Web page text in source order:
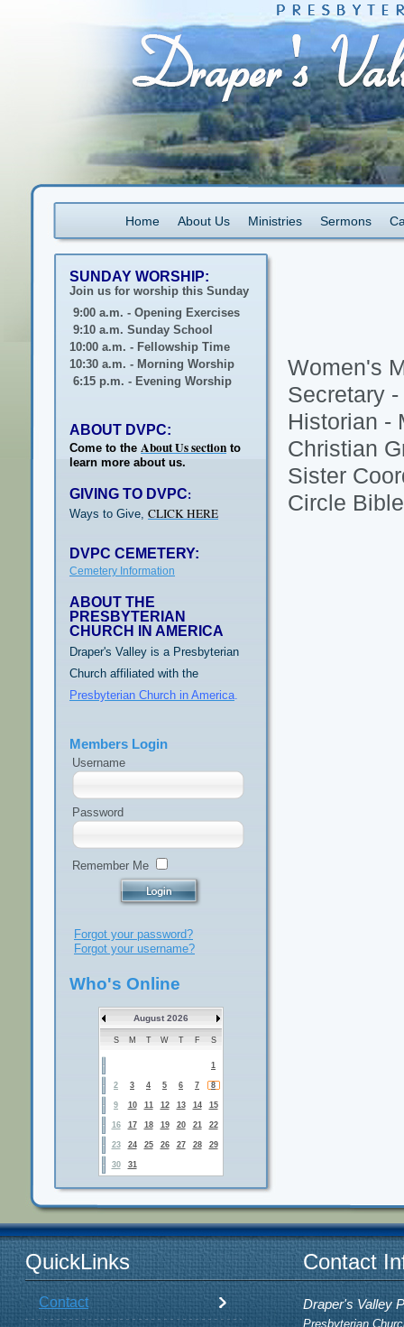
Home About Us Ministries Sermons
Women's
Secretary
Historian -
Christian
Sister
Circle
SUNDAY WORSHIP:
Join us for worship this Sunday
9:00 a.m. - Opening Exercises
9:10 a.m. Sunday School
10:00 a.m. - Fellowship Time
10:30 a.m. - Morning Worship
6:15 p.m. - Evening Worship
ABOUT DVPC:
Come to the About Us section to
learn more about us.
GIVING TO DVPC:
Ways to Give, CLICK HERE
DVPC CEMETERY:
Cemetery Information
ABOUT THE
PRESBYTERIAN
CHURCH IN AMERICA
Draper's Valley is a Presbyterian
Church affiliated with the
Presbyterian Church in America.
Members Login
Username
Password
Remember Me
Forgot your password?
Forgot your username?
Who's Online
August 2026
S M T W T F S
1
2 3 4 5 6 7 8
9 10 11 12 13 14 15
16 17 18 19 20 21 22
23 24 25 26 27 28 29
30 31
QuickLinks Contact
Contact Draper's Valley
Presbyterian